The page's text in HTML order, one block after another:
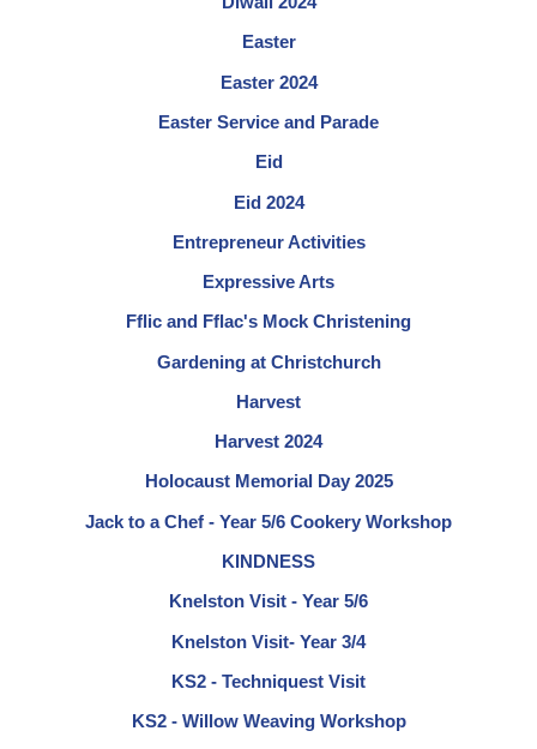
Easter
Easter 2024
Easter Service and Parade
Eid
Eid 2024
Entrepreneur Activities
Expressive Arts
Fflic and Fflac's Mock Christening
Gardening at Christchurch
Harvest
Harvest 2024
Holocaust Memorial Day 2025
Jack to a Chef - Year 5/6 Cookery Workshop
KINDNESS
Knelston Visit - Year 5/6
Knelston Visit- Year 3/4
KS2 - Techniquest Visit
KS2 - Willow Weaving Workshop